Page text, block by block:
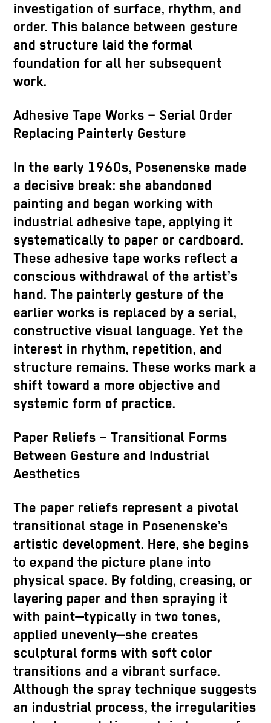
investigation of surface, rhythm, and
order. This balance between gesture
and structure laid the formal
foundation for all her subsequent
work.
Adhesive Tape Works – Serial Order
Replacing Painterly Gesture
In the early 1960s, Posenenske made
a decisive break: she abandoned
painting and began working with
industrial adhesive tape, applying it
systematically to paper or cardboard.
These adhesive tape works reflect a
conscious withdrawal of the artist’s
hand. The painterly gesture of the
earlier works is replaced by a serial,
constructive visual language. Yet the
interest in rhythm, repetition, and
structure remains. These works mark a
shift toward a more objective and
systemic form of practice.
Paper Reliefs – Transitional Forms
Between Gesture and Industrial
Aesthetics
The paper reliefs represent a pivotal
transitional stage in Posenenske’s
artistic development. Here, she begins
to expand the picture plane into
physical space. By folding, creasing, or
layering paper and then spraying it
with paint—typically in two tones,
applied unevenly—she creates
sculptural forms with soft color
transitions and a vibrant surface.
Although the spray technique suggests
an industrial process, the irregularities